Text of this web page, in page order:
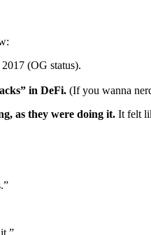
(OG status).
in DeFi. (If you wanna
as they were doing it. It felt